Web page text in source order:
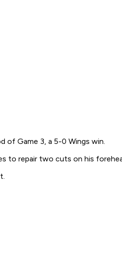
of Game 3, a 5-0 Wings win.
to repair two cuts on his